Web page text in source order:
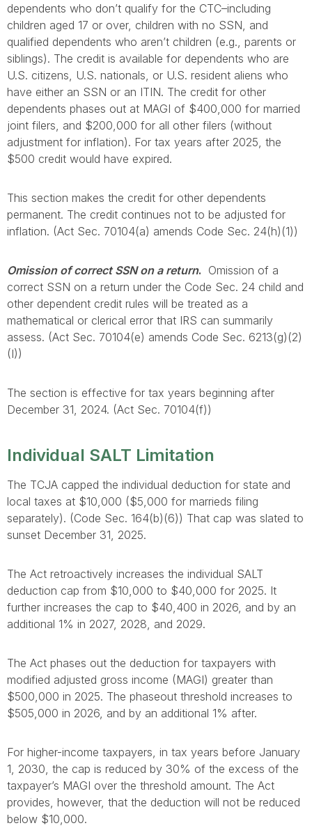
dependents who don’t qualify for the CTC–including
children aged 17 or over, children with no SSN, and
qualified dependents who aren’t children (e.g., parents or
siblings). The credit is available for dependents who are
U.S. citizens, U.S. nationals, or U.S. resident aliens who
have either an SSN or an ITIN. The credit for other
dependents phases out at MAGI of $400,000 for married
joint filers, and $200,000 for all other filers (without
adjustment for inflation). For tax years after 2025, the
$500 credit would have expired.
This section makes the credit for other dependents
permanent. The credit continues not to be adjusted for
inflation. (Act Sec. 70104(a) amends Code Sec. 24(h)(1))
Omission of correct SSN on a return. Omission of a
correct SSN on a return under the Code Sec. 24 child and
other dependent credit rules will be treated as a
mathematical or clerical error that IRS can summarily
assess. (Act Sec. 70104(e) amends Code Sec. 6213(g)(2)
(I))
The section is effective for tax years beginning after
December 31, 2024. (Act Sec. 70104(f))
Individual SALT Limitation
The TCJA capped the individual deduction for state and
local taxes at $10,000 ($5,000 for marrieds filing
separately). (Code Sec. 164(b)(6)) That cap was slated to
sunset December 31, 2025.
The Act retroactively increases the individual SALT
deduction cap from $10,000 to $40,000 for 2025. It
further increases the cap to $40,400 in 2026, and by an
additional 1% in 2027, 2028, and 2029.
The Act phases out the deduction for taxpayers with
modified adjusted gross income (MAGI) greater than
$500,000 in 2025. The phaseout threshold increases to
$505,000 in 2026, and by an additional 1% after.
For higher-income taxpayers, in tax years before January
1, 2030, the cap is reduced by 30% of the excess of the
taxpayer’s MAGI over the threshold amount. The Act
provides, however, that the deduction will not be reduced
below $10,000.